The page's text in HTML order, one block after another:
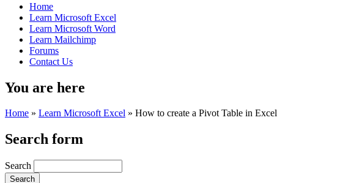
Home
Learn Microsoft Excel
Learn Microsoft Word
Learn Mailchimp
Forums
Contact Us
You are here
Home » Learn Microsoft Excel » How to create a Pivot Table in Excel
Search form
Search